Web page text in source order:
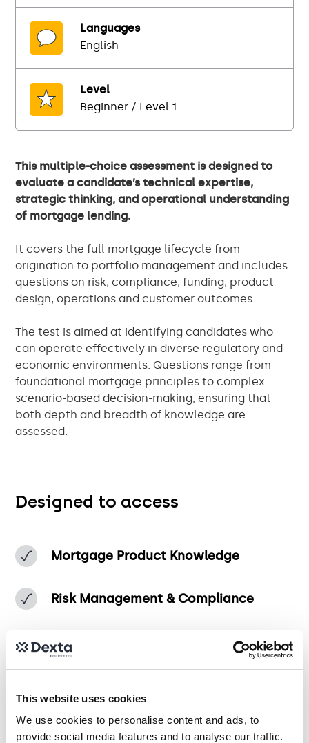
This website uses cookies
We use cookies to personalise content and ads, to
provide social media features and to analyse our traffic.
This multiple-choice assessment is designed to
evaluate a candidate’s technical expertise,
strategic thinking, and operational understanding
of mortgage lending.
It covers the full mortgage lifecycle from
origination to portfolio management and includes
questions on risk, compliance, funding, product
design, operations and customer outcomes.
The test is aimed at identifying candidates who
can operate effectively in diverse regulatory and
economic environments. Questions range from
foundational mortgage principles to complex
scenario-based decision-making, ensuring that
both depth and breadth of knowledge are
assessed.
Designed to access
Mortgage Product Knowledge
Risk Management & Compliance
Financial Analysis & Portfolio Strategy
Optimisation
Languages
English
Level
Beginner / Level 1